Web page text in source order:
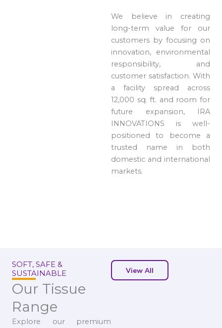
We believe in creating
long-term value for our
customers by focusing on
innovation, environmental
responsibility, and
customer satisfaction. With
a facility spread across
12,000 sq. ft. and room for
future expansion, IRA
INNOVATIONS is well-
positioned to become a
trusted name in both
domestic and international
markets.
SOFT, SAFE &
SUSTAINABLE
Our Tissue
Range
Explore our premium
View All